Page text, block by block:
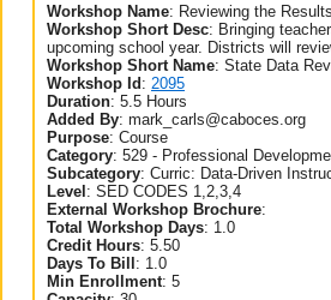
Workshop Name: Reviewing the
Workshop Short Desc: Bringing
upcoming school year. Districts will
Workshop Short Name: State Data
Workshop Id : 2095
Duration: 5.5 Hours
Added By: mark_carls@caboces.org
Purpose: Course
Category: 529 - Professional
Subcategory: Curric: Data-Driven
Level : SED CODES 1,2,3,4
External Workshop Brochure:
Total Workshop Days: 1.0
Credit Hours: 5.50
Days To Bill : 1.0
Min Enrollment: 5